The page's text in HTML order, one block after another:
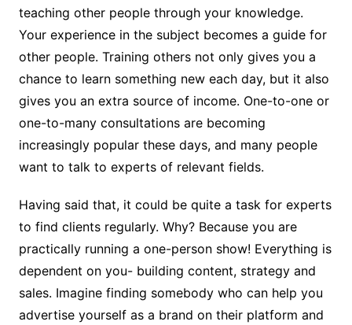
teaching other people through your knowledge.
Your experience in the subject becomes a guide for
other people. Training others not only gives you a
chance to learn something new each day, but it also
gives you an extra source of income. One-to-one or
one-to-many consultations are becoming
increasingly popular these days, and many people
want to talk to experts of relevant fields.
Having said that, it could be quite a task for experts
to find clients regularly. Why? Because you are
practically running a one-person show! Everything is
dependent on you- building content, strategy and
sales. Imagine finding somebody who can help you
advertise yourself as a brand on their platform and